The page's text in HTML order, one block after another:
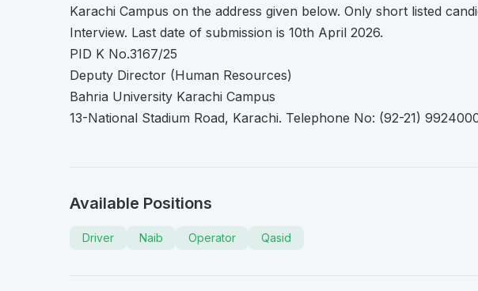
Karachi Campus on the address given below. Only short listed
Interview. Last date of submission is 10th April 2026.
PID K No.3167/25
Deputy Director (Human Resources)
Bahria University Karachi Campus
13-National Stadium Road, Karachi. Telephone No: (92-21)
Available Positions
Driver Naib Operator Qasid